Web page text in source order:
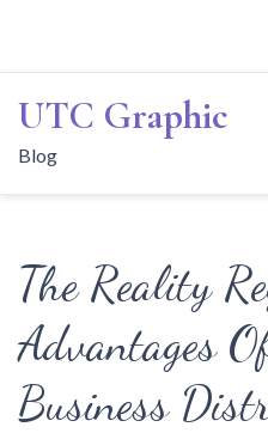
content
UTC Graphic
Blog
The Reality
Advantages
Business